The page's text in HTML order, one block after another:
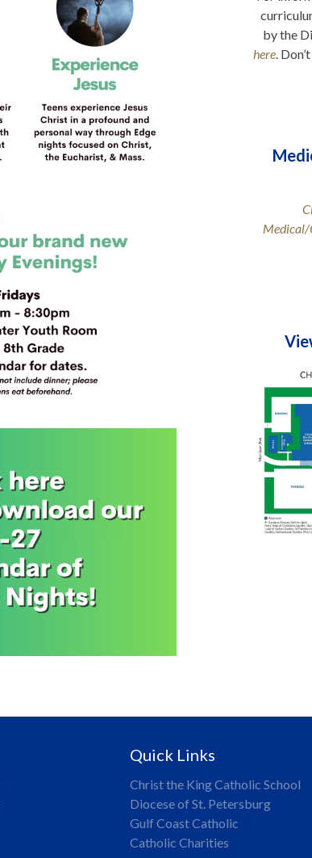
by the
here.
Medical/
Quick Links
Christ the King Catholic School
Diocese of St. Petersburg
Gulf Coast Catholic
Catholic Charities